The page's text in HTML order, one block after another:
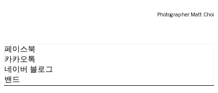
Photographer: Matt Choi
페이스북
카카오톡
네이버 블로그
밴드